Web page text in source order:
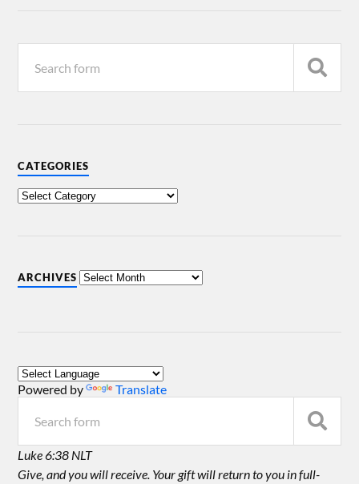
CATEGORIES
ARCHIVES
Powered by Translate
Luke 6:38 NLT
Give, and you will receive. Your gift will return to you in full-